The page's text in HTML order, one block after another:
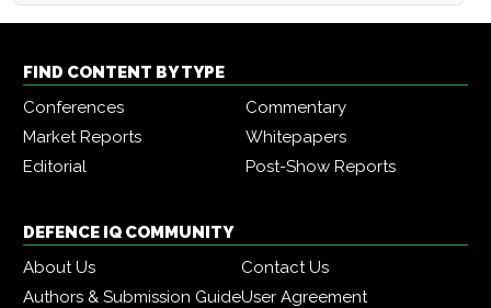
FIND CONTENT BY TYPE
Conferences
Commentary
Market Reports
Whitepapers
Editorial
Post-Show Reports
DEFENCE IQ COMMUNITY
About Us
Contact Us
Authors & Submission GuideUser Agreement